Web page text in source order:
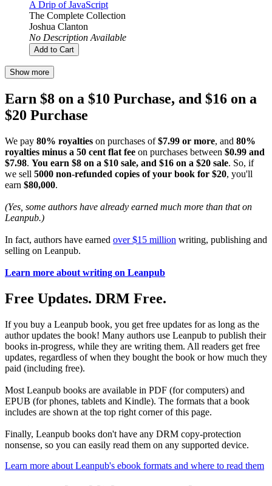
A Drip of JavaScript
The Complete Collection
Joshua Clanton
No Description Available
Add to Cart
Show more
Earn $8 on a $10 Purchase, and $16 on a
$20 Purchase
We pay 80% royalties on purchases of$7.99 or more, and 80%
royalties minus a 50 cent flat fee on purchases between $0.99 and
$7.98. You earn $8 on a $10 sale, and $16 on a $20 sale. So, if
we sell 5000 non-refunded copies of your book for $20, you'll
earn $80,000.
(Yes, some authors have already earned much more than that on
Leanpub.)
In fact, authors have earned over $15 million writing, publishing and
selling on Leanpub.
Learn more about writing on Leanpub
Free Updates. DRM Free.
If you buy a Leanpub book, you get free updates for as long as the
author updates the book! Many authors use Leanpub to publish their
books in-progress, while they are writing them. All readers get free
updates, regardless of when they bought the book or how much they
paid (including free).
Most Leanpub books are available in PDF (for computers) and
EPUB (for phones, tablets and Kindle). The formats that a book
includes are shown at the top right corner of this page.
Finally, Leanpub books don't have any DRM copy-protection
nonsense, so you can easily read them on any supported device.
Learn more about Leanpub's ebook formats and where to read them